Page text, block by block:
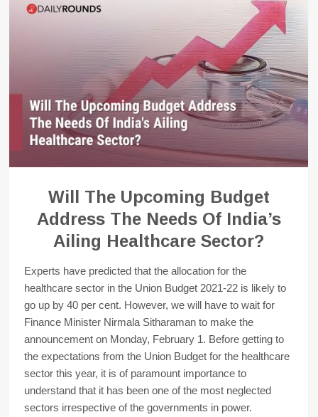
Will The Upcoming Budget
Address The Needs Of India’s
Ailing Healthcare Sector?
Experts have predicted that the allocation for the
healthcare sector in the Union Budget 2021-22 is likely to
go up by 40 per cent. However, we will have to wait for
Finance Minister Nirmala Sitharaman to make the
announcement on Monday, February 1. Before getting to
the expectations from the Union Budget for the healthcare
sector this year, it is of paramount importance to
understand that it has been one of the most neglected
sectors irrespective of the governments in power.